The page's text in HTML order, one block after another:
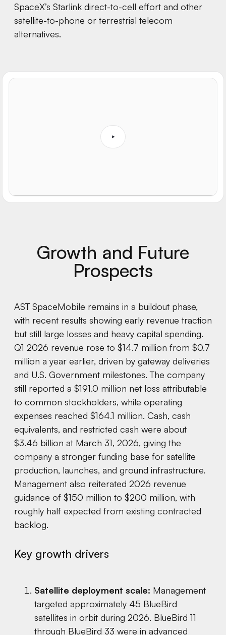
SpaceX’s Starlink direct-to-cell effort and other
satellite-to-phone or terrestrial telecom
alternatives.
Growth and Future
Prospects
AST SpaceMobile remains in a buildout phase,
with recent results showing early revenue traction
but still large losses and heavy capital spending.
Q1 2026 revenue rose to $14.7 million from $0.7
million a year earlier, driven by gateway deliveries
and U.S. Government milestones. The company
still reported a $191.0 million net loss attributable
to common stockholders, while operating
expenses reached $164.1 million. Cash, cash
equivalents, and restricted cash were about
$3.46 billion at March 31, 2026, giving the
company a stronger funding base for satellite
production, launches, and ground infrastructure.
Management also reiterated 2026 revenue
guidance of $150 million to $200 million, with
roughly half expected from existing contracted
backlog.
Key growth drivers
Satellite deployment scale: Management
targeted approximately 45 BlueBird
satellites in orbit during 2026. BlueBird 11
through BlueBird 33 were in advanced